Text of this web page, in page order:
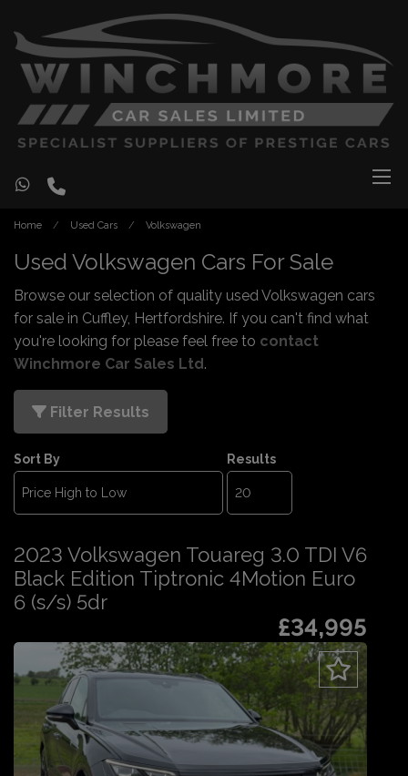
Home Used Cars Volkswagen
Used Volkswagen Cars For Sale
Browse our selection of quality used Volkswagen cars
for sale in Cuffley, Hertfordshire. If you can't find what
you're looking for please feel free to contact
Winchmore Car Sales Ltd.
Filter Results
Sort By Results
2023 Volkswagen Touareg 3.0 TDI V6
Black Edition Tiptronic 4Motion Euro
6 (s/s) 5dr
£34,995